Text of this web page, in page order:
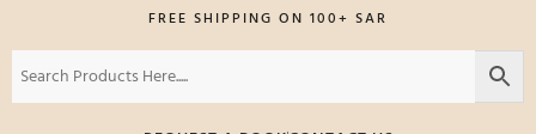
FREE SHIPPING ON 100+ SAR